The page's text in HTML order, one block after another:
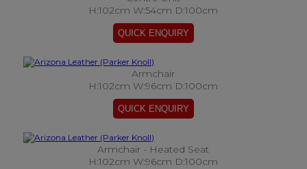
H:102cm W:54cm D:100cm
Armchair
H:102cm W:96cm D:100cm
Armchair - Heated Seat
H:102cm W:96cm D:100cm